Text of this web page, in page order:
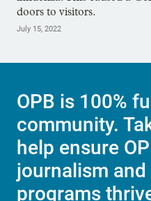
doors to visitors.
July 15, 2022
OPB is 100%
community.
help ensure
journalism
programs